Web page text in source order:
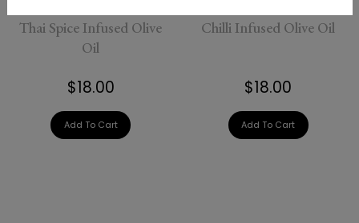
Thai Spice Infused Olive
Oil
$18.00
Add To Cart
Chilli Infused Olive Oil
$18.00
Add To Cart